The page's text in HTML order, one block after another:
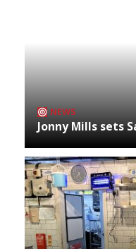
NEWS
Jonny Mills sets